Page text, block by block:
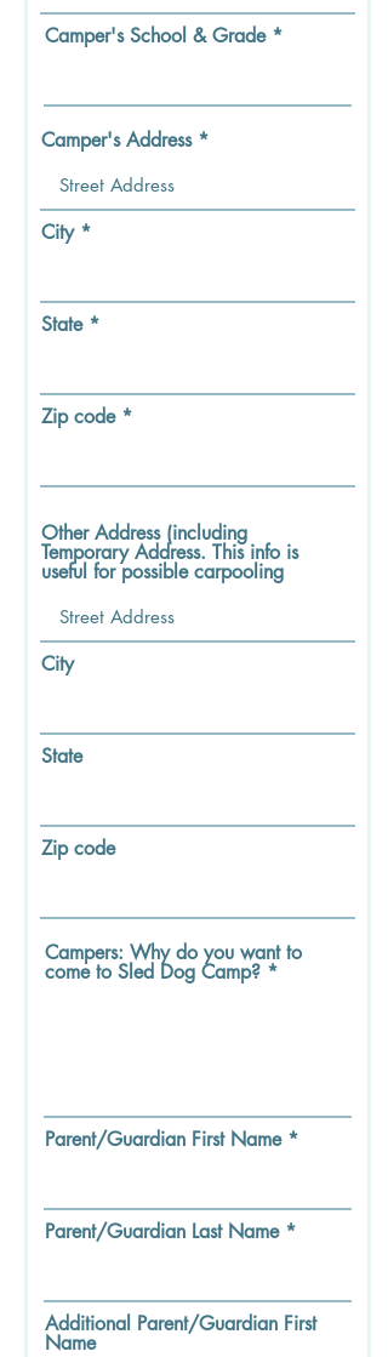
Camper's School & Grade
Camper's Address
City
State
Zip code
Other Address (including
Temporary Address. This info is
useful for possible carpooling
City
State
Zip code
Campers: Why do you want to
come to Sled Dog Camp?
Parent/Guardian First Name
Parent/Guardian Last Name
Additional Parent/Guardian First
Name